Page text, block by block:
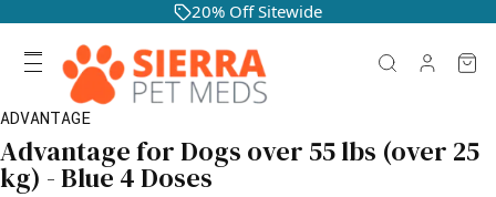
20% Off Sitewide
ADVANTAGE
Advantage for Dogs over 55 lbs (over 25
kg) - Blue 4 Doses